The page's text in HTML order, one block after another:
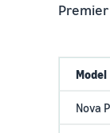
Model
Nova